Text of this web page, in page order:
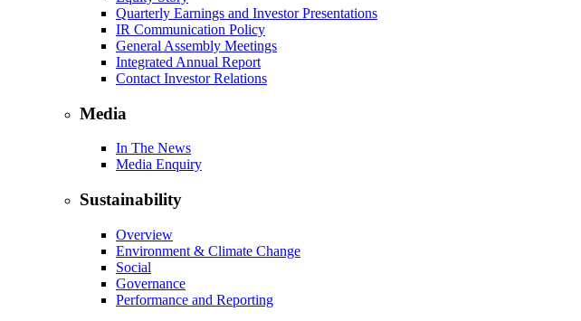
Quarterly Earnings and Investor Presentations
IR Communication Policy
General Assembly Meetings
Integrated Annual Report
Contact Investor Relations
Media
In The News
Media Enquiry
Sustainability
Overview
Environment & Climate Change
Social
Governance
Performance and Reporting